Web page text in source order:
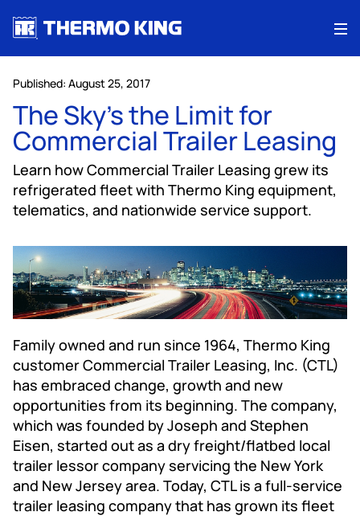
Published: August 25, 2017
The Sky’s the Limit for
Commercial Trailer Leasing
Learn how Commercial Trailer Leasing grew its
refrigerated fleet with Thermo King equipment,
telematics, and nationwide service support.
Family owned and run since 1964, Thermo King
customer Commercial Trailer Leasing, Inc. (CTL)
has embraced change, growth and new
opportunities from its beginning. The company,
which was founded by Joseph and Stephen
Eisen, started out as a dry freight/flatbed local
trailer lessor company servicing the New York
and New Jersey area. Today, CTL is a full-service
trailer leasing company that has grown its fleet